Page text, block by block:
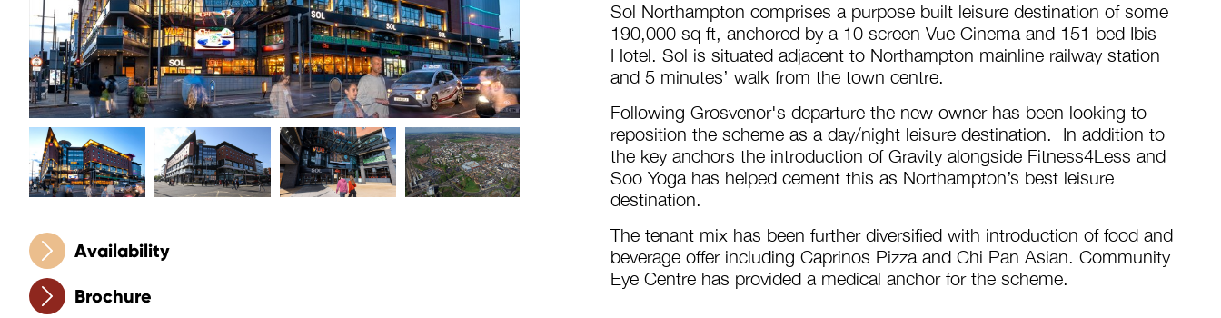
Availability
Brochure
Sol Northampton comprises a purpose built leisure destination of some
190,000 sq ft, anchored by a 10 screen Vue Cinema and 151 bed Ibis
Hotel. Sol is situated adjacent to Northampton mainline railway station
and 5 minutes’ walk from the town centre.
Following Grosvenor's departure the new owner has been looking to
reposition the scheme as a day/night leisure destination. In addition to
the key anchors the introduction of Gravity alongside Fitness4Less and
Soo Yoga has helped cement this as Northampton’s best leisure
destination.
The tenant mix has been further diversified with introduction of food and
beverage offer including Caprinos Pizza and Chi Pan Asian. Community
Eye Centre has provided a medical anchor for the scheme.